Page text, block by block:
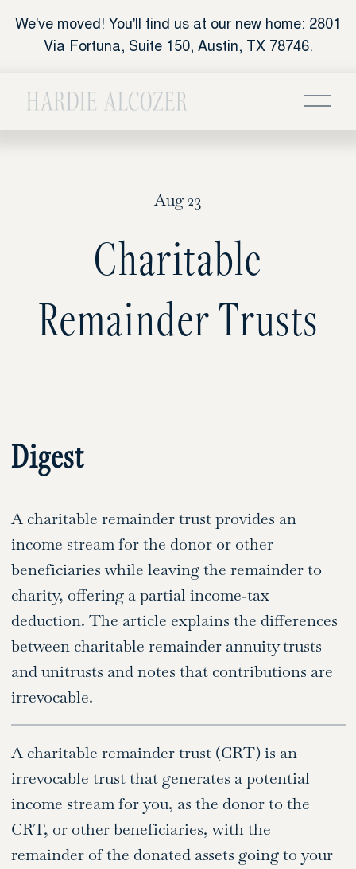
We've moved! You'll find us at our new home: 2801
Via Fortuna, Suite 150, Austin, TX 78746.
Aug 23
Charitable
Remainder Trusts
Digest
A charitable remainder trust provides an
income stream for the donor or other
beneficiaries while leaving the remainder to
charity, offering a partial income‑tax
deduction. The article explains the differences
between charitable remainder annuity trusts
and unitrusts and notes that contributions are
irrevocable.
A charitable remainder trust (CRT) is an
irrevocable trust that generates a potential
income stream for you, as the donor to the
CRT, or other beneficiaries, with the
remainder of the donated assets going to your